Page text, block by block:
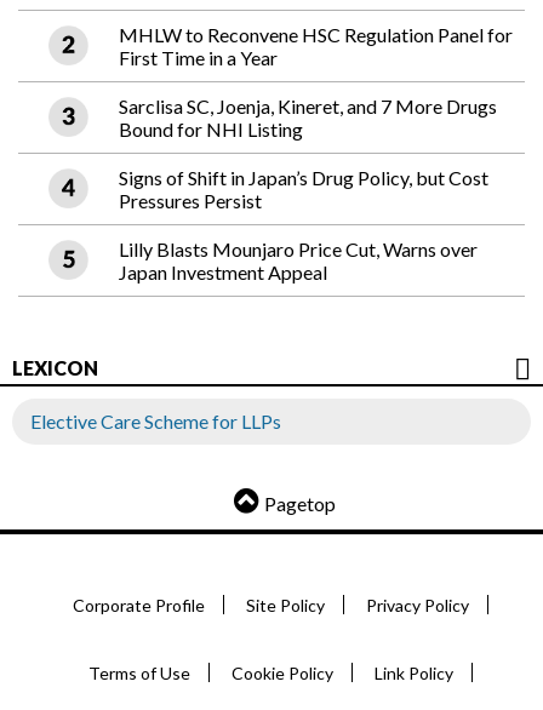
MHLW to Reconvene HSC Regulation Panel for
First Time in a Year
Sarclisa SC, Joenja, Kineret, and 7 More Drugs
Bound for NHI Listing
Signs of Shift in Japan’s Drug Policy, but Cost
Pressures Persist
Lilly Blasts Mounjaro Price Cut, Warns over
Japan Investment Appeal
LEXICON
Elective Care Scheme for LLPs
Pagetop
Corporate Profile Site Policy Privacy Policy
Terms of Use Cookie Policy Link Policy